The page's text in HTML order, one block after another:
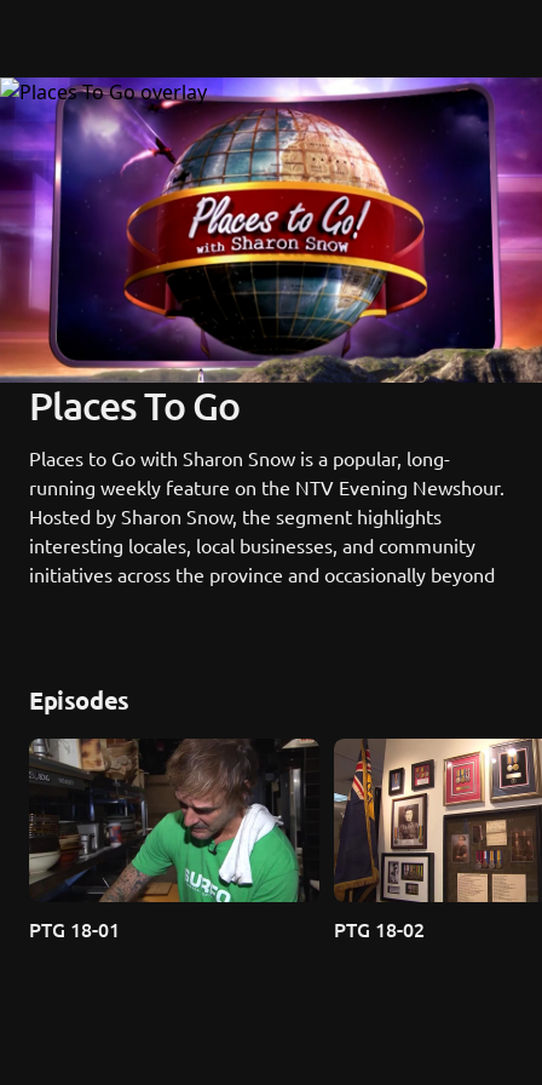
Places To Go
Places to Go with Sharon Snow is a popular, long-
running weekly feature on the NTV Evening Newshour.
Hosted by Sharon Snow, the segment highlights
interesting locales, local businesses, and community
initiatives across the province and occasionally beyond
Episodes
PTG 18-01 PTG 18-02